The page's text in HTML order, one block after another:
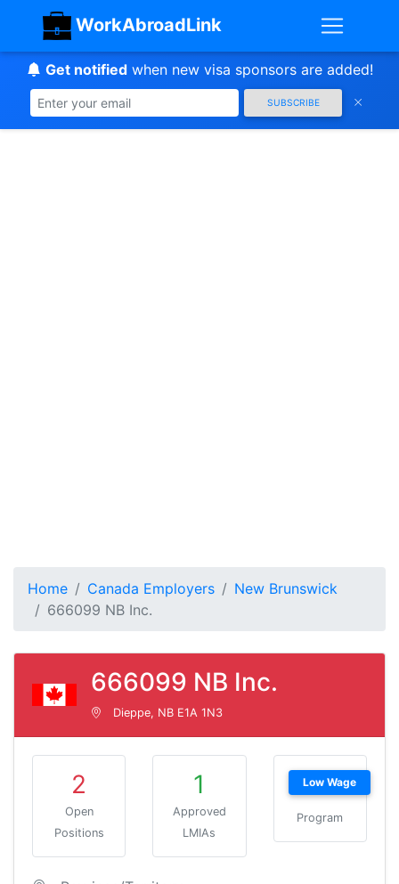
WorkAbroadLink
Get notifiedwhen new visa sponsors are added!
SUBSCRIBE
Home Canada Employers
New Brunswick
666099 NB Inc.
666099 NB Inc.
Dieppe, NB E1A 1N3
2
Open
Positions
1
Approved
LMIAs
Low Wage
Program